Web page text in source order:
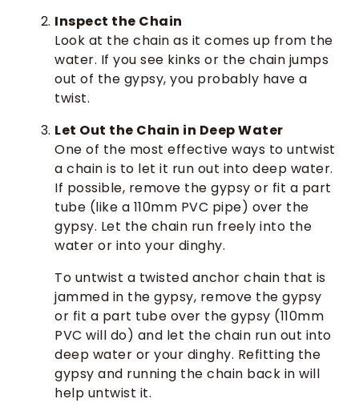
Inspect the Chain
Look at the chain as it comes up from the
water. If you see kinks or the chain jumps
out of the gypsy, you probably have a
twist.
Let Out the Chain in Deep Water
One of the most effective ways to untwist
a chain is to let it run out into deep water.
If possible, remove the gypsy or fit a part
tube (like a 110mm PVC pipe) over the
gypsy. Let the chain run freely into the
water or into your dinghy.
To untwist a twisted anchor chain that is
jammed in the gypsy, remove the gypsy
or fit a part tube over the gypsy (110mm
PVC will do) and let the chain run out into
deep water or your dinghy. Refitting the
gypsy and running the chain back in will
help untwist it.